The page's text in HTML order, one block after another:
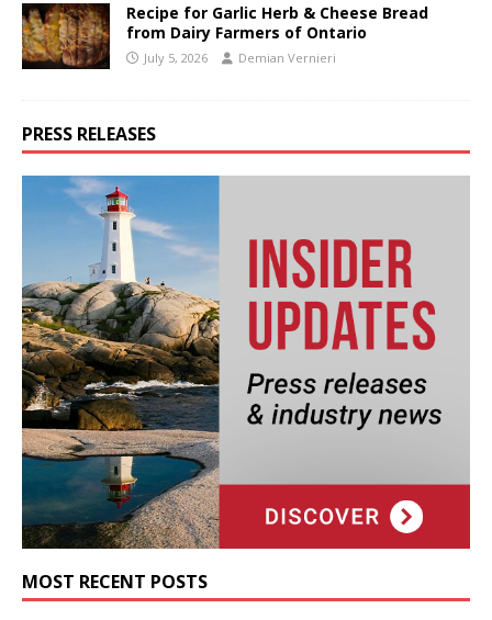
Recipe for Garlic Herb & Cheese Bread
from Dairy Farmers of Ontario
July 5, 2026 Demian Vernieri
PRESS RELEASES
MOST RECENT POSTS